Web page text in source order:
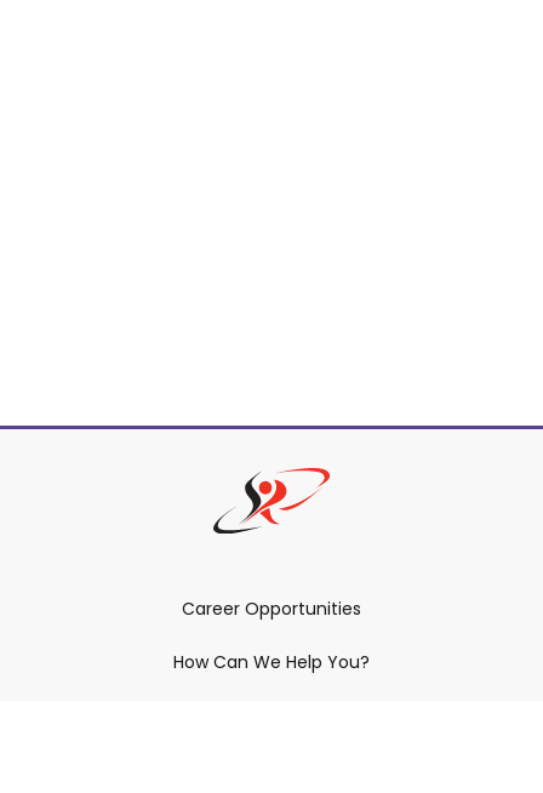
Career Opportunities
How Can We Help You?